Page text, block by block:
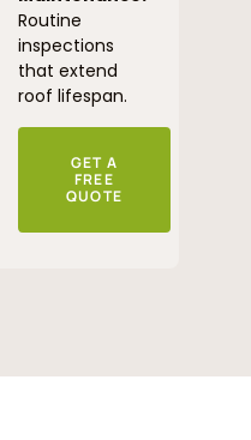
Routine
inspections
that extend
roof lifespan.
GET A
FREE
QUOTE